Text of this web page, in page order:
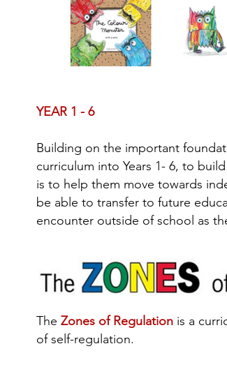
YEAR 1 - 6
Building on the important
curriculum into Years 1- 6, to
is to help them move towards
be able to transfer to future
encounter outside of school as
The Zones of Regulation is a
of self-regulation.